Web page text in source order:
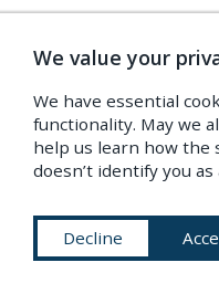
PDR Press
Shop FAQ
Returns Policy
We value your
We have essential
functionality. May we
help us learn how the
doesn’t identify you
Decline